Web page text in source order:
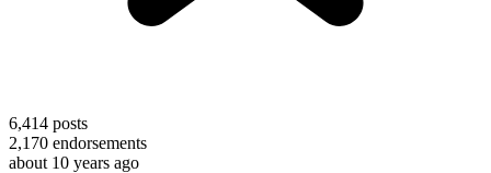
6,414 posts
2,170 endorsements
about 10 years ago